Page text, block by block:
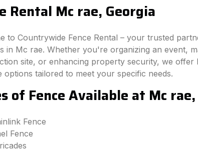
Rental Mc rae, Georgia
to Countrywide Fence Rental – your trusted
in Mc rae. Whether you're organizing an event,
site, or enhancing property security, we offer
options tailored to meet your specific needs.
of Fence Available at Mc
Fence
Fence